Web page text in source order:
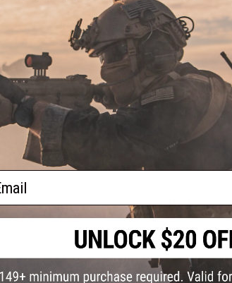
Material:50/50 Nylon/Cotton
PRODUCT VIDEOS (1)
2 CUSTOMER REVIEWS
FIND IN STORE
Have an urgent question about this item?
Warning: California's Proposition 65
This item is currentlySold Out. Most
add this item to your wishlist to keep
ADD TO